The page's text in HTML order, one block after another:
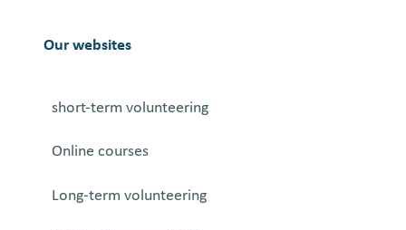
Our websites
short-term volunteering
Online courses
Long-term volunteering